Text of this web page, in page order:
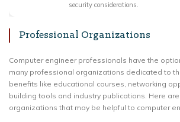
security considerations.
Professional Organizations
Computer engineer professionals have the
many professional organizations dedicated to
benefits like educational courses, networking
building tools and industry publications. Here
organizations that may be helpful to computer